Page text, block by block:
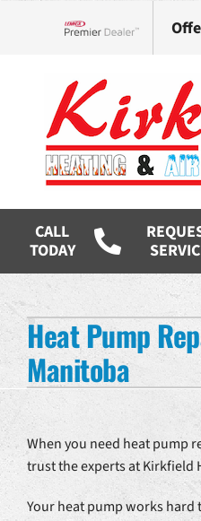
CALL
TODAY
HVAC Services
Products
Company
Heat Pump
Manitoba
When you need heat pump
trust the experts at Kirkfield
Your heat pump works hard